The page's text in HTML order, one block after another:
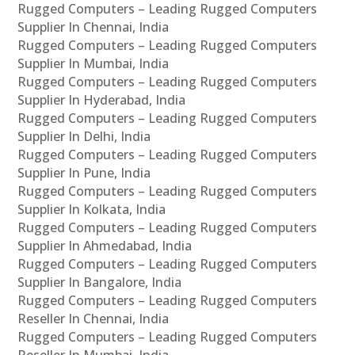
Rugged Computers – Leading Rugged Computers
Supplier In Chennai, India
Rugged Computers – Leading Rugged Computers
Supplier In Mumbai, India
Rugged Computers – Leading Rugged Computers
Supplier In Hyderabad, India
Rugged Computers – Leading Rugged Computers
Supplier In Delhi, India
Rugged Computers – Leading Rugged Computers
Supplier In Pune, India
Rugged Computers – Leading Rugged Computers
Supplier In Kolkata, India
Rugged Computers – Leading Rugged Computers
Supplier In Ahmedabad, India
Rugged Computers – Leading Rugged Computers
Supplier In Bangalore, India
Rugged Computers – Leading Rugged Computers
Reseller In Chennai, India
Rugged Computers – Leading Rugged Computers